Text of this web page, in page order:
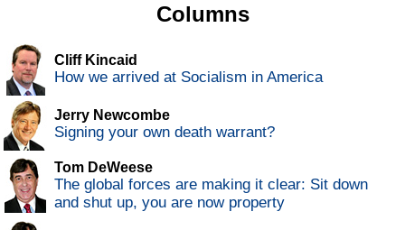
Columns
Cliff Kincaid
How we arrived at Socialism in America
Jerry Newcombe
Signing your own death warrant?
Tom DeWeese
The global forces are making it clear: Sit down
and shut up, you are now property